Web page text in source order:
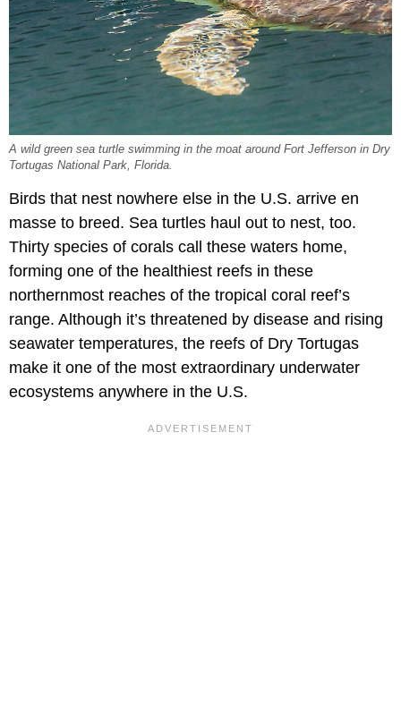
A wild green sea turtle swimming in the moat around Fort Jefferson in Dry
Tortugas National Park, Florida.
Birds that nest nowhere else in the U.S. arrive en
masse to breed. Sea turtles haul out to nest, too.
Thirty species of corals call these waters home,
forming one of the healthiest reefs in these
northernmost reaches of the tropical coral reef’s
range. Although it’s threatened by disease and rising
seawater temperatures, the reefs of Dry Tortugas
make it one of the most extraordinary underwater
ecosystems anywhere in the U.S.